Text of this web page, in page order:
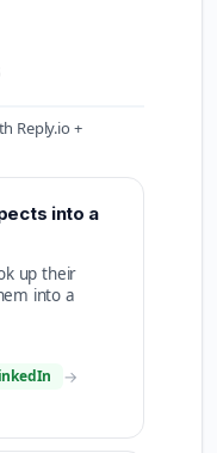
Reply.io +
into a
up their
into a
→